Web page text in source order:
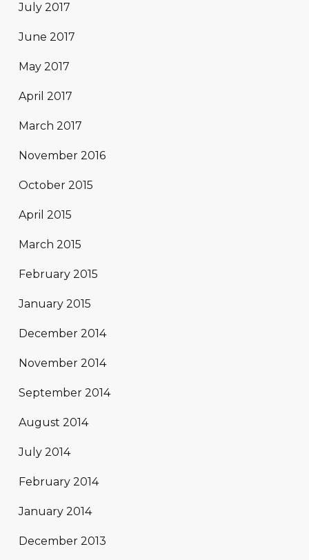
July 2017
June 2017
May 2017
April 2017
March 2017
November 2016
October 2015
April 2015
March 2015
February 2015
January 2015
December 2014
November 2014
September 2014
August 2014
July 2014
February 2014
January 2014
December 2013